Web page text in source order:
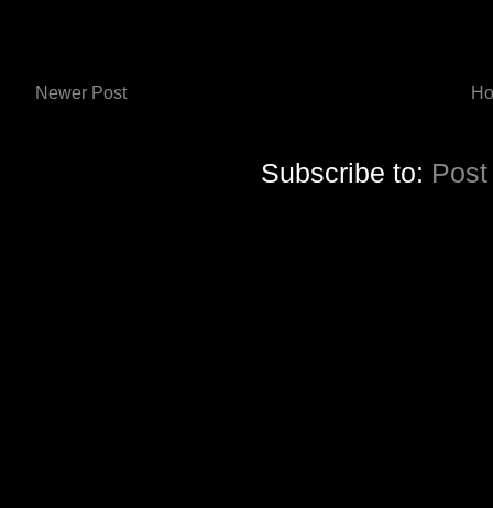
Newer Post
Subscribe to: